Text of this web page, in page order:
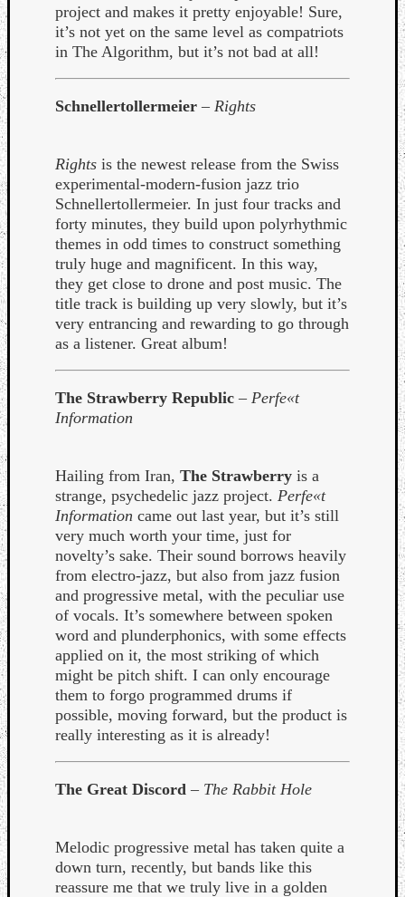
project and makes it pretty enjoyable! Sure,
it’s not yet on the same level as compatriots
in The Algorithm, but it’s not bad at all!
Schnellertollermeier – Rights
Rights is the newest release from the Swiss
experimental-modern-fusion jazz trio
Schnellertollermeier. In just four tracks and
forty minutes, they build upon polyrhythmic
themes in odd times to construct something
truly huge and magnificent. In this way,
they get close to drone and post music. The
title track is building up very slowly, but it’s
very entrancing and rewarding to go through
as a listener. Great album!
The Strawberry Republic – Perfe«t
Information
Hailing from Iran, The Strawberry is a
strange, psychedelic jazz project. Perfe«t
Information came out last year, but it’s still
very much worth your time, just for
novelty’s sake. Their sound borrows heavily
from electro-jazz, but also from jazz fusion
and progressive metal, with the peculiar use
of vocals. It’s somewhere between spoken
word and plunderphonics, with some effects
applied on it, the most striking of which
might be pitch shift. I can only encourage
them to forgo programmed drums if
possible, moving forward, but the product is
really interesting as it is already!
The Great Discord – The Rabbit Hole
Melodic progressive metal has taken quite a
down turn, recently, but bands like this
reassure me that we truly live in a golden